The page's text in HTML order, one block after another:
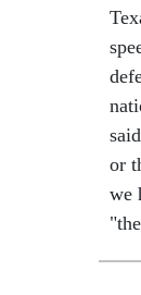
or
we